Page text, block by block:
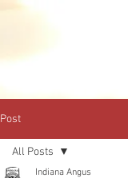
Post
All Posts
Indiana Angus